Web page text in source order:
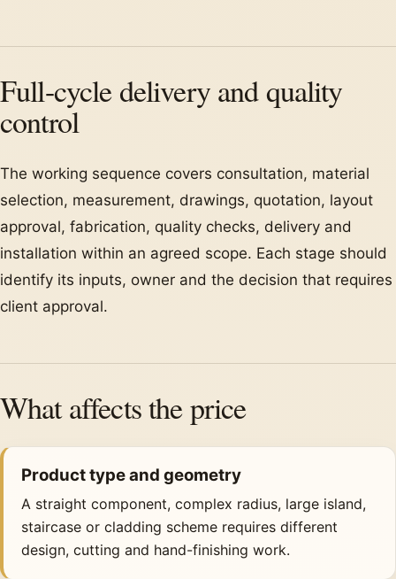
Full-cycle delivery and quality
control
The working sequence covers consultation, material
selection, measurement, drawings, quotation, layout
approval, fabrication, quality checks, delivery and
installation within an agreed scope. Each stage should
identify its inputs, owner and the decision that requires
client approval.
What affects the price
Product type and geometry
A straight component, complex radius, large island,
staircase or cladding scheme requires different
design, cutting and hand-finishing work.